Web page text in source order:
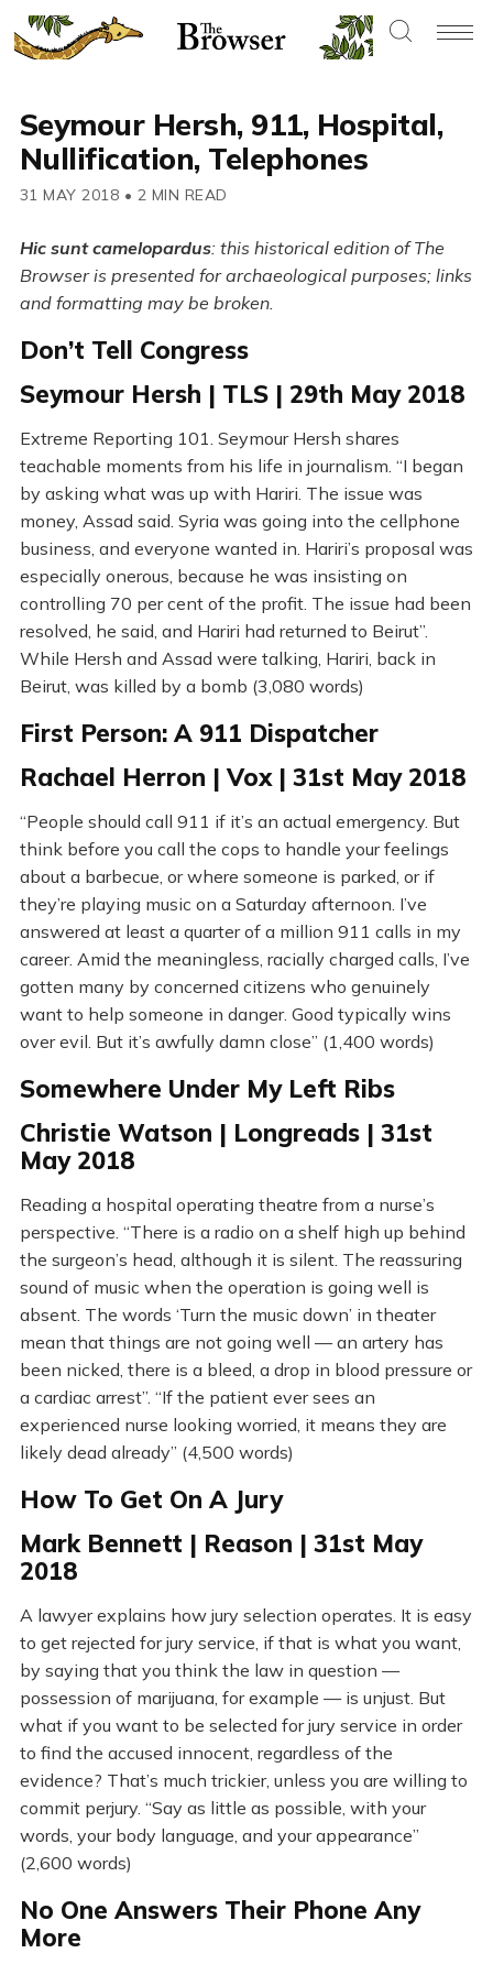
Seymour Hersh, 911, Hospital,
Nullification, Telephones
31 MAY 2018 • 2 MIN READ
Hic sunt camelopardus: this historical edition of The
Browser is presented for archaeological purposes; links
and formatting may be broken.
Don’t Tell Congress
Seymour Hersh | TLS | 29th May 2018
Extreme Reporting 101. Seymour Hersh shares
teachable moments from his life in journalism. “I began
by asking what was up with Hariri. The issue was
money, Assad said. Syria was going into the cellphone
business, and everyone wanted in. Hariri’s proposal was
especially onerous, because he was insisting on
controlling 70 per cent of the profit. The issue had been
resolved, he said, and Hariri had returned to Beirut”.
While Hersh and Assad were talking, Hariri, back in
Beirut, was killed by a bomb (3,080 words)
First Person: A 911 Dispatcher
Rachael Herron | Vox | 31st May 2018
“People should call 911 if it’s an actual emergency. But
think before you call the cops to handle your feelings
about a barbecue, or where someone is parked, or if
they’re playing music on a Saturday afternoon. I’ve
answered at least a quarter of a million 911 calls in my
career. Amid the meaningless, racially charged calls, I’ve
gotten many by concerned citizens who genuinely
want to help someone in danger. Good typically wins
over evil. But it’s awfully damn close” (1,400 words)
Somewhere Under My Left Ribs
Christie Watson | Longreads | 31st
May 2018
Reading a hospital operating theatre from a nurse’s
perspective. “There is a radio on a shelf high up behind
the surgeon’s head, although it is silent. The reassuring
sound of music when the operation is going well is
absent. The words ‘Turn the music down’ in theater
mean that things are not going well — an artery has
been nicked, there is a bleed, a drop in blood pressure or
a cardiac arrest”. “If the patient ever sees an
experienced nurse looking worried, it means they are
likely dead already” (4,500 words)
How To Get On A Jury
Mark Bennett | Reason | 31st May
2018
A lawyer explains how jury selection operates. It is easy
to get rejected for jury service, if that is what you want,
by saying that you think the law in question —
possession of marijuana, for example — is unjust. But
what if you want to be selected for jury service in order
to find the accused innocent, regardless of the
evidence? That’s much trickier, unless you are willing to
commit perjury. “Say as little as possible, with your
words, your body language, and your appearance”
(2,600 words)
No One Answers Their Phone Any
More